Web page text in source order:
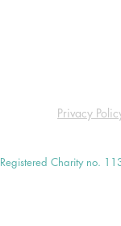
Privacy
Registered Charity no.